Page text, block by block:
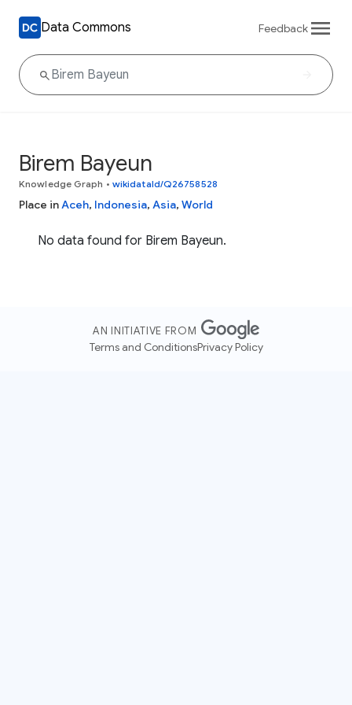
Data Commons Feedback
Birem Bayeun
Knowledge Graph • wikidataId/Q26758528
Place inAceh, Indonesia, Asia, World
No data found for Birem Bayeun.
AN INITIATIVE FROM
Terms and ConditionsPrivacy Policy